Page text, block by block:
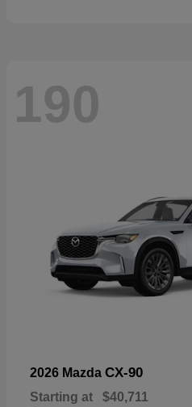
190
2026 Mazda CX-90
Starting at $40,711